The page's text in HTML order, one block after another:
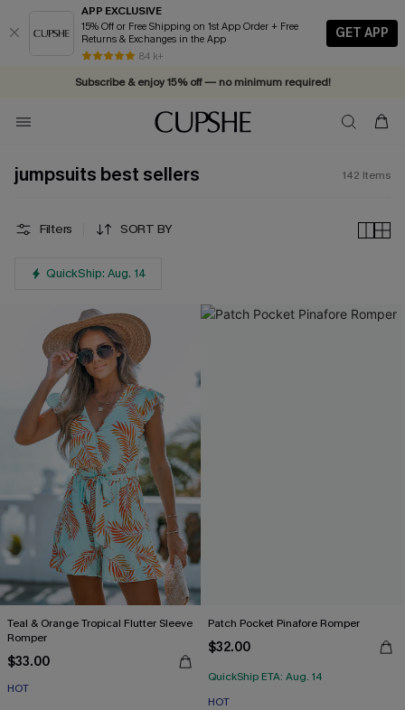
APP EXCLUSIVE
15% Off or Free Shipping on 1st App Order + Free
Returns & Exchanges in the App
84 k+
GET APP
Vacation-ready favorites, now 10–50% off. Shop Now >>
Subscribe & enjoy 15% off — no minimum required!
jumpsuits best sellers 142 Items
Filters SORT BY
QuickShip: Aug. 14
Teal & Orange Tropical Flutter Sleeve
Romper
$33.00
HOT
Patch Pocket Pinafore Romper
$32.00
QuickShip ETA: Aug. 14
HOT